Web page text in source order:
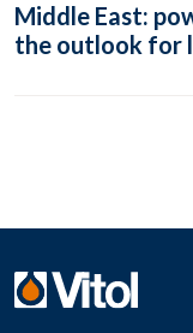
Middle East:
the outlook for